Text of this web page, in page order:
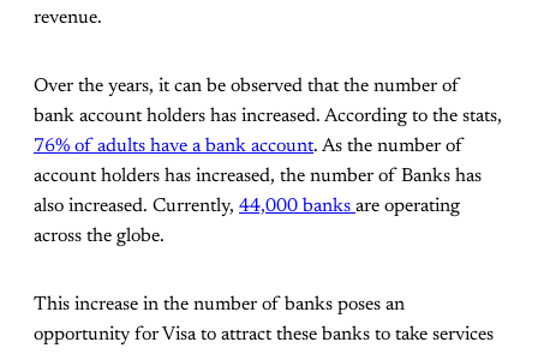
revenue.
Over the years, it can be observed that the number of
bank account holders has increased. According to the stats,
76% of adults have a bank account. As the number of
account holders has increased, the number of Banks has
also increased. Currently, 44,000 banks are operating
across the globe.
This increase in the number of banks poses an
opportunity for Visa to attract these banks to take services